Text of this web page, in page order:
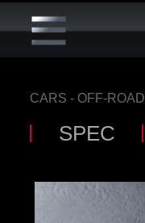
CARS - OFF-ROAD
SPEC